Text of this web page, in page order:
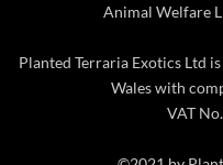
Animal Welfare
Planted Terraria Exotics Ltd
Wales with
VAT